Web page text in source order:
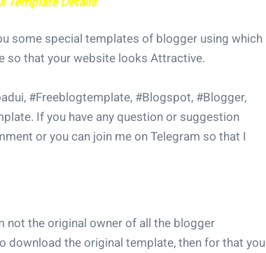
some special templates of blogger using which
so that your website looks Attractive.
#Freeblogtemplate, #Blogspot, #Blogger,
If you have any question or suggestion
or you can join me on Telegram so that I
not the original owner of all the blogger
download the original template, then for that you